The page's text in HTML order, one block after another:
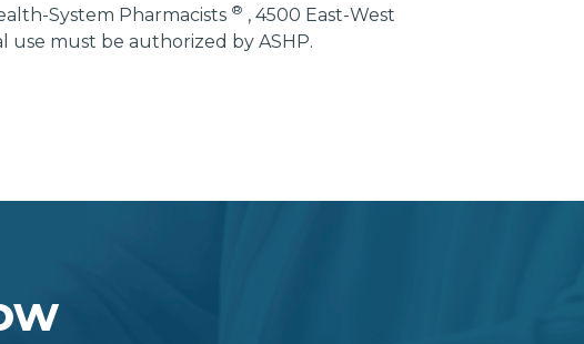
System Pharmacists ® , 4500 East-West
use must be authorized by ASHP.